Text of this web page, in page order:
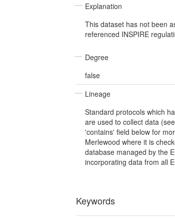
Explanation
This dataset has not been
referenced INSPIRE
Degree
false
Lineage
Standard protocols which
are used to collect data
'contains' field below for
Merlewood where it is
database managed by the
incorporating data from all
Keywords